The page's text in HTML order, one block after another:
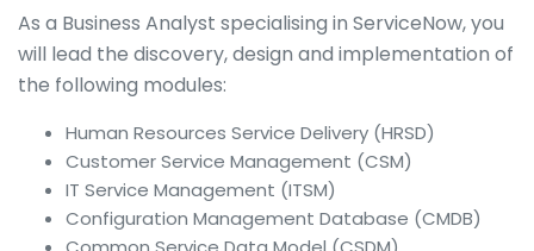
As a Business Analyst specialising in ServiceNow, you
will lead the discovery, design and implementation of
the following modules:
Human Resources Service Delivery (HRSD)
Customer Service Management (CSM)
IT Service Management (ITSM)
Configuration Management Database (CMDB)